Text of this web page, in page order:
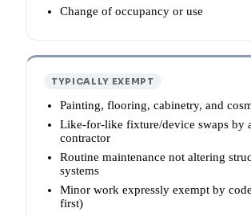
Change of occupancy or use
TYPICALLY EXEMPT
Painting, flooring, cabinetry, and
Like-for-like fixture/device swaps by
contractor
Routine maintenance not altering
systems
Minor work expressly exempt by
first)